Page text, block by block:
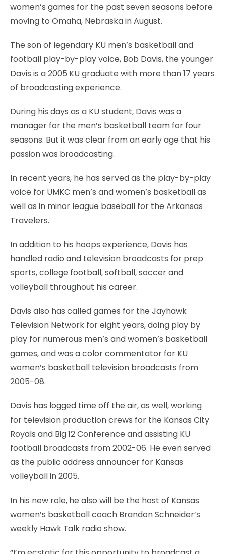
women’s games for the past seven seasons before
moving to Omaha, Nebraska in August.
The son of legendary KU men’s basketball and
football play-by-play voice, Bob Davis, the younger
Davis is a 2005 KU graduate with more than 17 years
of broadcasting experience.
During his days as a KU student, Davis was a
manager for the men’s basketball team for four
seasons. But it was clear from an early age that his
passion was broadcasting.
In recent years, he has served as the play-by-play
voice for UMKC men’s and women’s basketball as
well as in minor league baseball for the Arkansas
Travelers.
In addition to his hoops experience, Davis has
handled radio and television broadcasts for prep
sports, college football, softball, soccer and
volleyball throughout his career.
Davis also has called games for the Jayhawk
Television Network for eight years, doing play by
play for numerous men’s and women’s basketball
games, and was a color commentator for KU
women’s basketball television broadcasts from
2005-08.
Davis has logged time off the air, as well, working
for television production crews for the Kansas City
Royals and Big 12 Conference and assisting KU
football broadcasts from 2002-06. He even served
as the public address announcer for Kansas
volleyball in 2005.
In his new role, he also will be the host of Kansas
women’s basketball coach Brandon Schneider’s
weekly Hawk Talk radio show.